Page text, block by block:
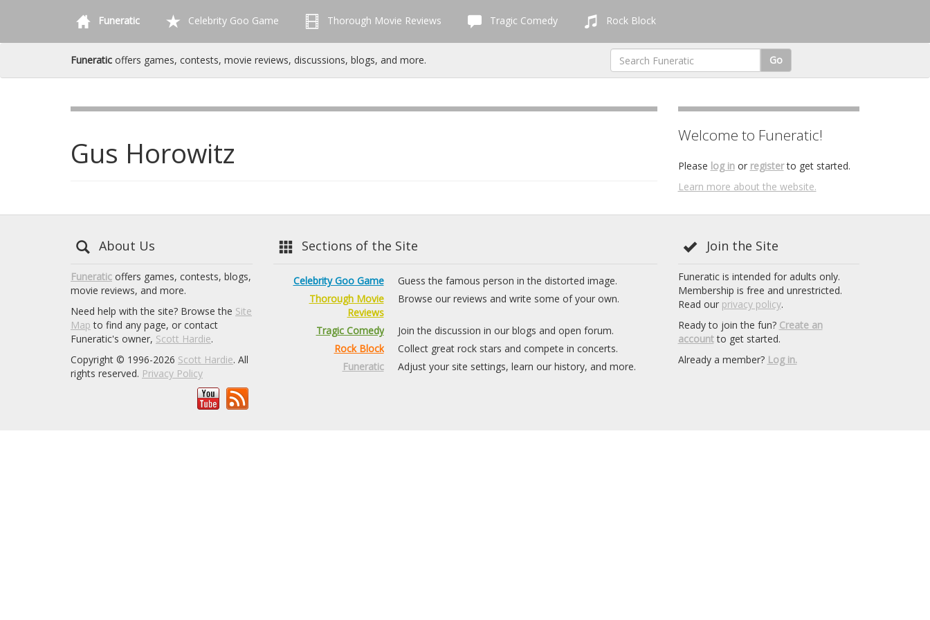
Funeratic Celebrity Goo Game Thorough Movie Reviews Tragic Comedy Rock Block
Funeratic offers games, contests, movie reviews, discussions, blogs, and more. Go
Gus Horowitz Welcome to Funeratic!
Please log inor registerto get started.
Learn more about the website.
About Us
Funeratic offers games, contests, blogs,
movie reviews, and more.
Need help with the site? Browse the Site
Map to find any page, or contact
Funeratic's owner, Scott Hardie.
Copyright © 1996-2026 Scott Hardie. All
rights reserved. Privacy Policy
Sections of the Site
Celebrity Goo Game
Guess the famous person in the distorted image.
Thorough Movie
Reviews
Browse our reviews and write some of your own.
Tragic Comedy
Join the discussion in our blogs and open forum.
Rock Block
Collect great rock stars and compete in concerts.
Funeratic
Adjust your site settings, learn our history, and more.
Join the Site
Funeratic is intended for adults only.
Membership is free and unrestricted.
Read our privacy policy.
Ready to join the fun? Create an
accountto get started.
Already a member? Log in.